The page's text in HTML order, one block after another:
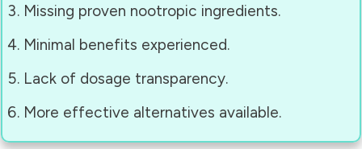
Missing proven nootropic ingredients.
Minimal benefits experienced.
Lack of dosage transparency.
More effective alternatives available.